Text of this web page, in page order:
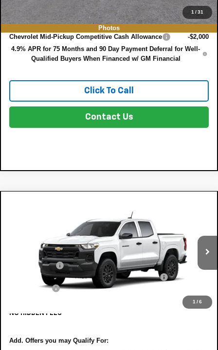
1/31
Photos
Add. Offers you may Qualify For:
Chevrolet Mid-Pickup Competitive Cash Allowance
-$2,000
4.9% APR for 75 Months and 90 Day Payment Deferral for Well-
Qualified Buyers When Financed w/ GM Financial
Click To Call
Contact Us
1/6
Model:
Ext.
Less
$37,930
Customer Cash
-$1,000
ELECTRONIC TAG & REGISTRATION FILING FEE:
DEALER FEE:
$38,332
NO HIDDEN FEES
Add. Offers you may Qualify For: